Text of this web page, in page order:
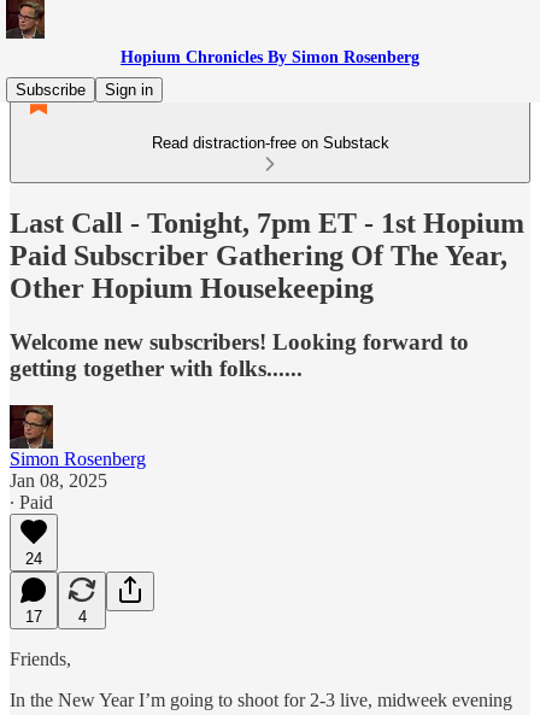
Hopium Chronicles By Simon Rosenberg
Subscribe
Sign in
Read distraction-free on Substack
Last Call - Tonight, 7pm ET - 1st Hopium
Paid Subscriber Gathering Of The Year,
Other Hopium Housekeeping
Welcome new subscribers! Looking forward to
getting together with folks......
Simon Rosenberg
Jan 08, 2025
∙ Paid
24
17 4
Friends,
In the New Year I’m going to shoot for 2-3 live, midweek evening